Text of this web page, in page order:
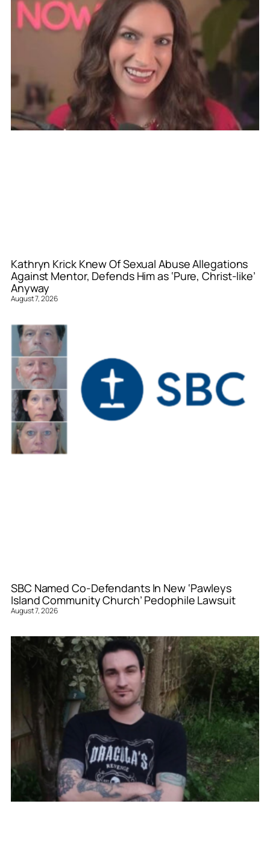
Kathryn Krick Knew Of Sexual Abuse Allegations
Against Mentor, Defends Him as ‘Pure, Christ-like’
Anyway
August 7, 2026
SBC Named Co-Defendants In New ‘Pawleys
Island Community Church’ Pedophile Lawsuit
August 7, 2026